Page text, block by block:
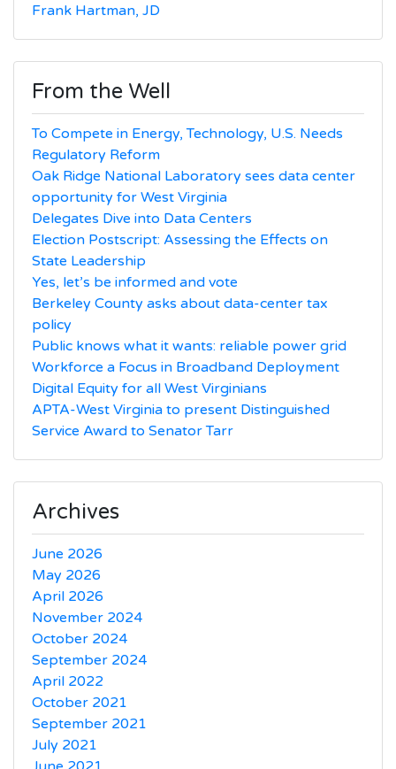
Frank Hartman, JD
From the Well
To Compete in Energy, Technology, U.S. Needs
Regulatory Reform
Oak Ridge National Laboratory sees data center
opportunity for West Virginia
Delegates Dive into Data Centers
Election Postscript: Assessing the Effects on
State Leadership
Yes, let’s be informed and vote
Berkeley County asks about data-center tax
policy
Public knows what it wants: reliable power grid
Workforce a Focus in Broadband Deployment
Digital Equity for all West Virginians
APTA-West Virginia to present Distinguished
Service Award to Senator Tarr
Archives
June 2026
May 2026
April 2026
November 2024
October 2024
September 2024
April 2022
October 2021
September 2021
July 2021